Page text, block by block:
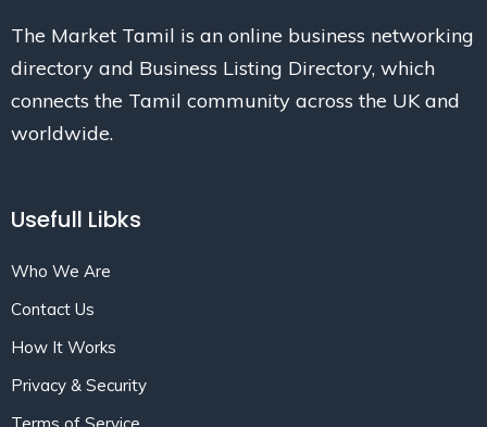
The Market Tamil is an online business networking
directory and Business Listing Directory, which
connects the Tamil community across the UK and
worldwide.
Usefull Libks
Who We Are
Contact Us
How It Works
Privacy & Security